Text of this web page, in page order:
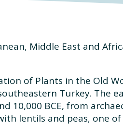
Middle East and
of Plants in the Old
Turkey. The
10,000 BCE, from
lentils and peas, one